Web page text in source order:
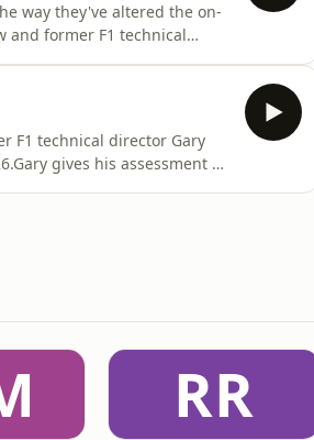
way they've altered the on-
and former F1 technical
F1 technical director Gary
gives his assessment of
RR